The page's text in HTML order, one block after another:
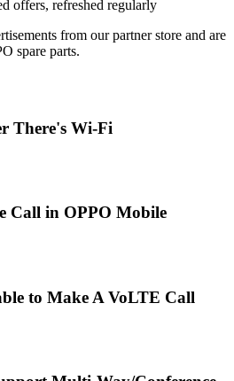
offers, refreshed regularly
from our partner store and are
spare parts.
There's Wi-Fi
Call in OPPO Mobile
to Make A VoLTE Call